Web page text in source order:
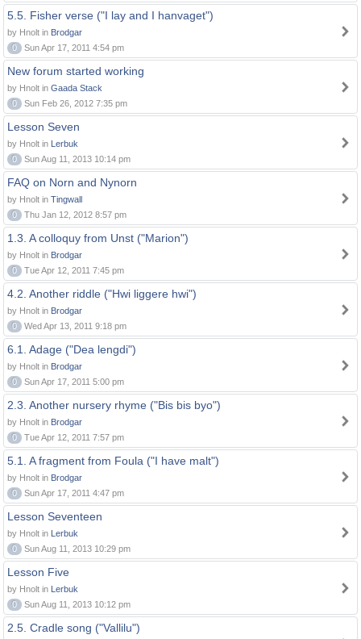
5.5. Fisher verse ("I lay and I hanvaget")
by Hnolt in Brodgar
0
Sun Apr 17, 2011 4:54 pm
New forum started working
by Hnolt in Gaada Stack
0
Sun Feb 26, 2012 7:35 pm
Lesson Seven
by Hnolt in Lerbuk
0
Sun Aug 11, 2013 10:14 pm
FAQ on Norn and Nynorn
by Hnolt in Tingwall
0
Thu Jan 12, 2012 8:57 pm
1.3. A colloquy from Unst ("Marion")
by Hnolt in Brodgar
0
Tue Apr 12, 2011 7:45 pm
4.2. Another riddle ("Hwi liggere hwi")
by Hnolt in Brodgar
0
Wed Apr 13, 2011 9:18 pm
6.1. Adage ("Dea lengdi")
by Hnolt in Brodgar
0
Sun Apr 17, 2011 5:00 pm
2.3. Another nursery rhyme ("Bis bis byo")
by Hnolt in Brodgar
0
Tue Apr 12, 2011 7:57 pm
5.1. A fragment from Foula ("I have malt")
by Hnolt in Brodgar
0
Sun Apr 17, 2011 4:47 pm
Lesson Seventeen
by Hnolt in Lerbuk
0
Sun Aug 11, 2013 10:29 pm
Lesson Five
by Hnolt in Lerbuk
0
Sun Aug 11, 2013 10:12 pm
2.5. Cradle song ("Vallilu")